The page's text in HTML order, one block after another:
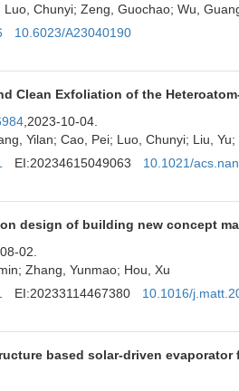
Chunyi; Zeng, Guochao; Wu,
10.6023/A23040190
Clean Exfoliation of the
,2023-10-04.
Yilan; Cao, Pei; Luo, Chunyi; Liu,
EI:20234615049063
10.1021/
design of building new concept
02.
Zhang, Yunmao; Hou, Xu
EI:20233114467380
10.1016/
based solar-driven